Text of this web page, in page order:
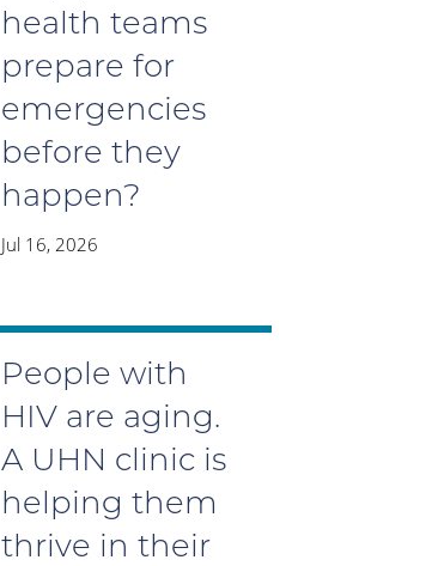
health teams
prepare for
emergencies
before they
happen?
Jul 16, 2026
People with
HIV are aging.
A UHN clinic is
helping them
thrive in their